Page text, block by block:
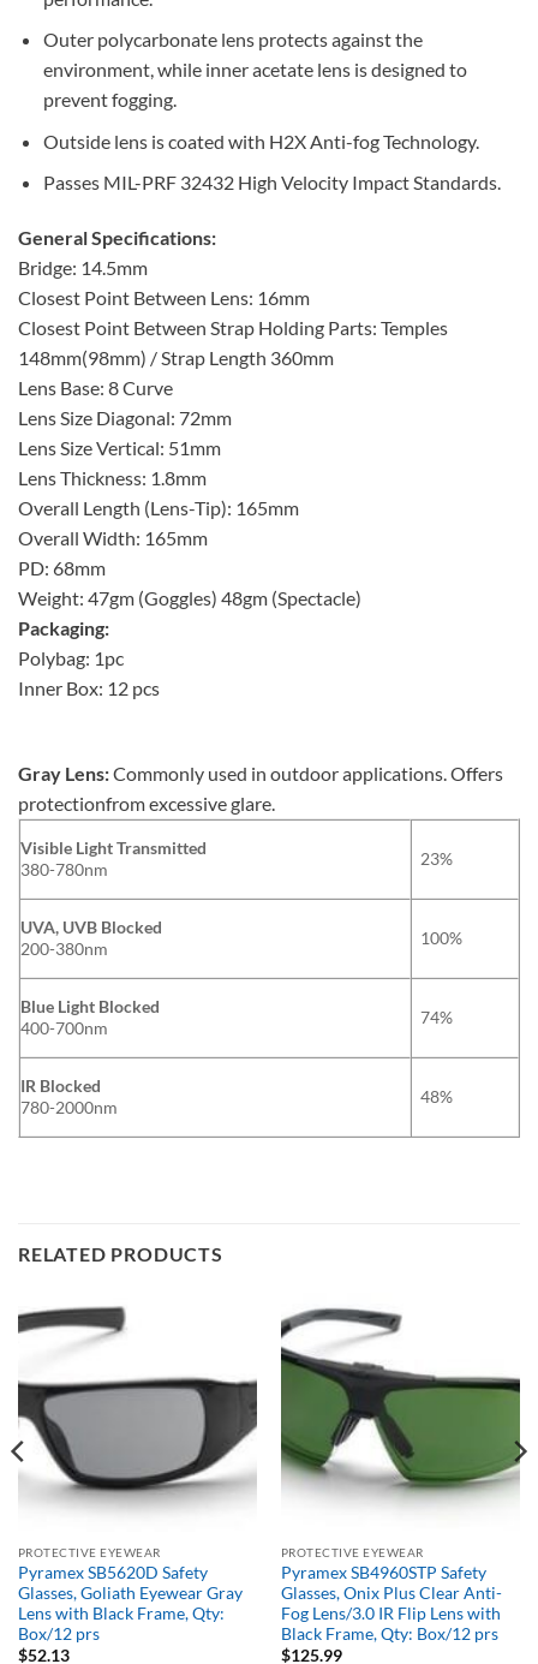
Outer polycarbonate lens protects against the
environment, while inner acetate lens is designed to
prevent fogging.
Outside lens is coated with H2X Anti-fog Technology.
Passes MIL-PRF 32432 High Velocity Impact Standards.
General Specifications:
Bridge: 14.5mm
Closest Point Between Lens: 16mm
Closest Point Between Strap Holding Parts: Temples
148mm(98mm) / Strap Length 360mm
Lens Base: 8 Curve
Lens Size Diagonal: 72mm
Lens Size Vertical: 51mm
Lens Thickness: 1.8mm
Overall Length (Lens-Tip): 165mm
Overall Width: 165mm
PD: 68mm
Weight: 47gm (Goggles) 48gm (Spectacle)
Packaging:
Polybag: 1pc
Inner Box: 12 pcs
Gray Lens:Commonly used in outdoor applications. Offers
protectionfrom excessive glare.
Visible Light Transmitted
380-780nm
23%
UVA, UVB Blocked
200-380nm
100%
Blue Light Blocked
400-700nm
74%
IR Blocked
780-2000nm
48%
RELATED PRODUCTS
PROTECTIVE EYEWEAR
Pyramex SB5620D Safety
Glasses, Goliath Eyewear Gray
Lens with Black Frame, Qty:
Box/12 prs
$52.13
PROTECTIVE EYEWEAR
Pyramex SB4960STP Safety
Glasses, Onix Plus Clear Anti-
Fog Lens/3.0 IR Flip Lens with
Black Frame, Qty: Box/12 prs
$125.99